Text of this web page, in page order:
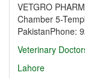
VETGRO
Chamber 5-
PakistanPhone:
Veterinary
Lahore